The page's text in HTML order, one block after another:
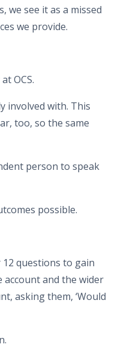
we see it as a missed
we provide.
OCS.
involved with. This
too, so the same
person to speak
possible.
questions to gain
and the wider
asking them, ‘Would